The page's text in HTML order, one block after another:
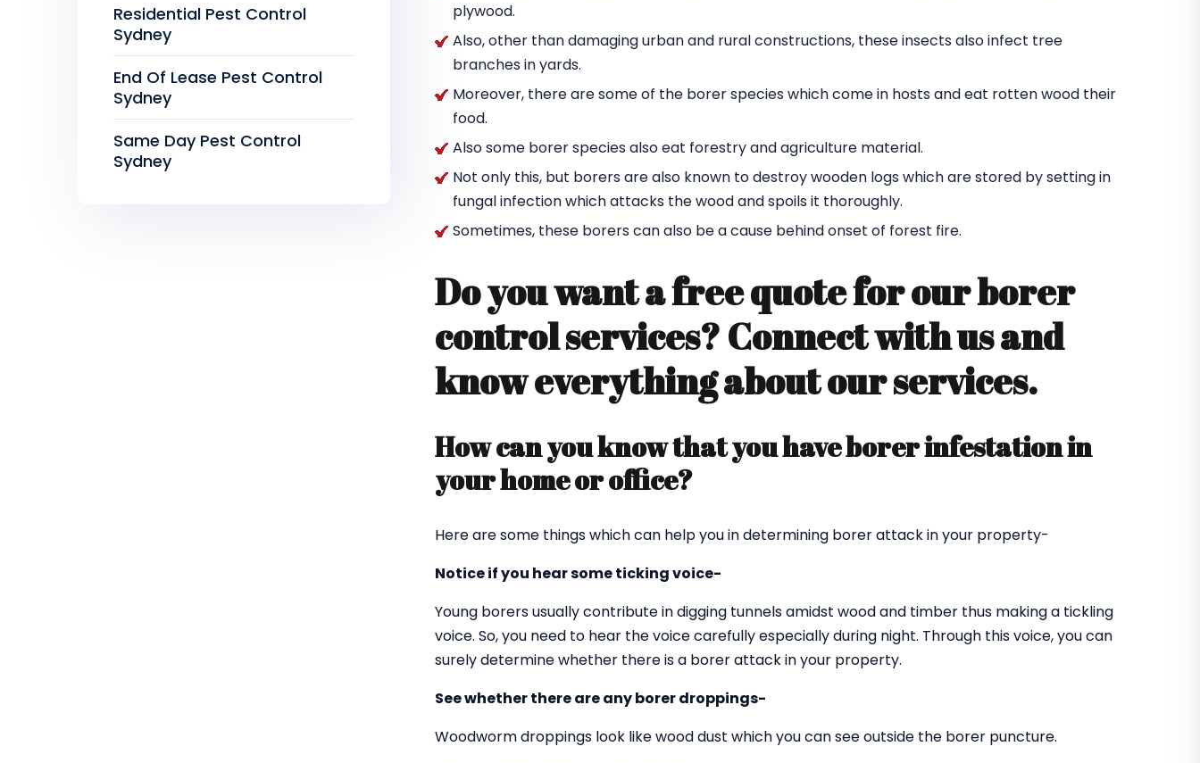
plywood.
Also, other than damaging urban and rural constructions, these insects also infect tree
branches in yards.
Moreover, there are some of the borer species which come in hosts and eat rotten wood their
food.
Also some borer species also eat forestry and agriculture material.
Not only this, but borers are also known to destroy wooden logs which are stored by setting in
fungal infection which attacks the wood and spoils it thoroughly.
Sometimes, these borers can also be a cause behind onset of forest fire.
Do you want a free quote for our borer
control services? Connect with us and
know everything about our services.
How can you know that you have borer infestation in
your home or office?
Here are some things which can help you in determining borer attack in your property-
Notice if you hear some ticking voice-
Young borers usually contribute in digging tunnels amidst wood and timber thus making a tickling
voice. So, you need to hear the voice carefully especially during night. Through this voice, you can
surely determine whether there is a borer attack in your property.
See whether there are any borer droppings-
Woodworm droppings look like wood dust which you can see outside the borer puncture.
Residential Pest Control
Sydney
End Of Lease Pest Control
Sydney
Same Day Pest Control
Sydney